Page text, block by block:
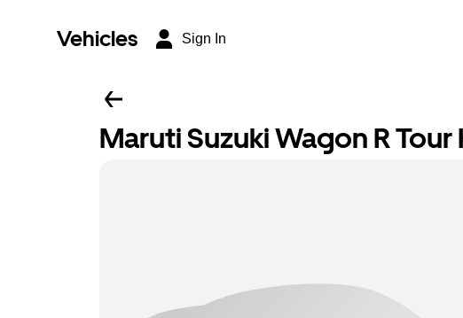
Vehicles Sign In
Maruti Suzuki Wagon R Tour